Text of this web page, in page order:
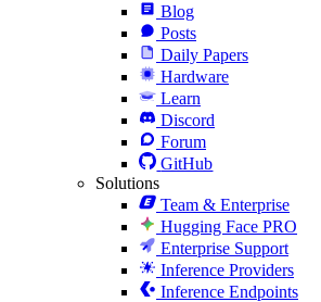
Blog
Posts
Daily Papers
Hardware
Learn
Discord
Forum
GitHub
Solutions
Team & Enterprise
Hugging Face PRO
Enterprise Support
Inference Providers
Inference Endpoints